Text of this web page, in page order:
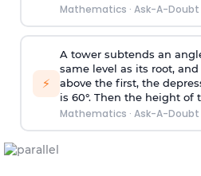
Mathematics · Ask-A-Doubt
⚡
A tower subtends an
same level as its root,
above the first, the
is 60°. Then the height of
Mathematics · Ask-A-Doubt